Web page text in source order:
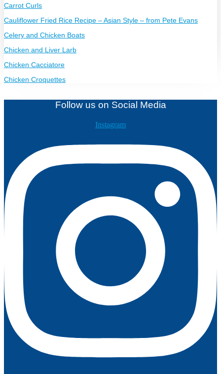
Carrot Curls
Cauliflower Fried Rice Recipe – Asian Style – from Pete Evans
Celery and Chicken Boats
Chicken and Liver Larb
Chicken Cacciatore
Chicken Croquettes
Follow us on Social Media
Instagram